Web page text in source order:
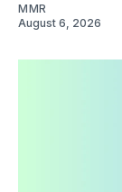
MMR
August 6, 2026